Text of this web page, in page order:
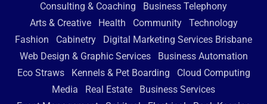
Consulting & Coaching
Business Telephony
Arts & Creative
Health Community
Technology
Fashion
Cabinetry
Digital Marketing Services Brisbane
Web Design & Graphic Services
Business Automation
Eco Straws
Kennels & Pet Boarding
Cloud Computing
Media
Real Estate
Business Services